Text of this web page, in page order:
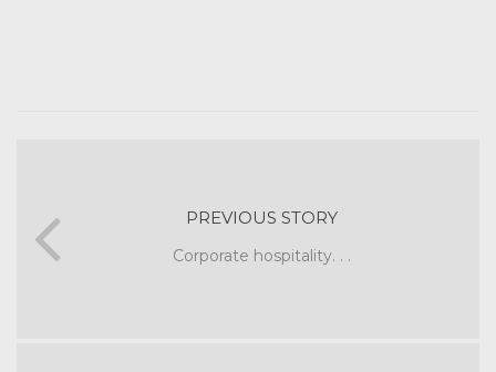
PREVIOUS STORY
Corporate hospitality. . .